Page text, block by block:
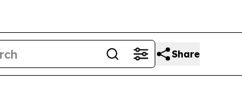
Share